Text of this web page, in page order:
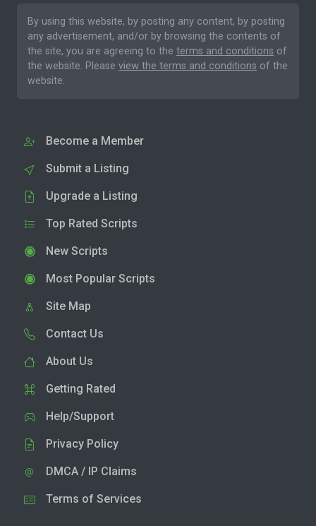
By using this website, by posting any content, by posting
any advertisement, and/or by browsing the contents of
the site, you are agreeing to the terms and conditions of
the website. Please view the terms and conditions of the
website.
Become a Member
Submit a Listing
Upgrade a Listing
Top Rated Scripts
New Scripts
Most Popular Scripts
Site Map
Contact Us
About Us
Getting Rated
Help/Support
Privacy Policy
DMCA / IP Claims
Terms of Services